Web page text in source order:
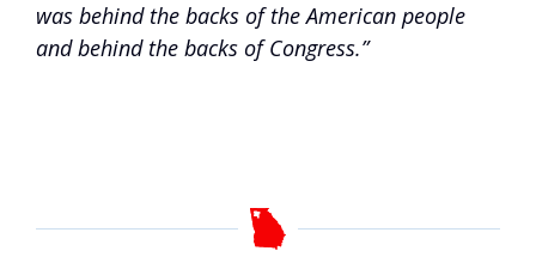
was behind the backs of the American people
and behind the backs of Congress.”